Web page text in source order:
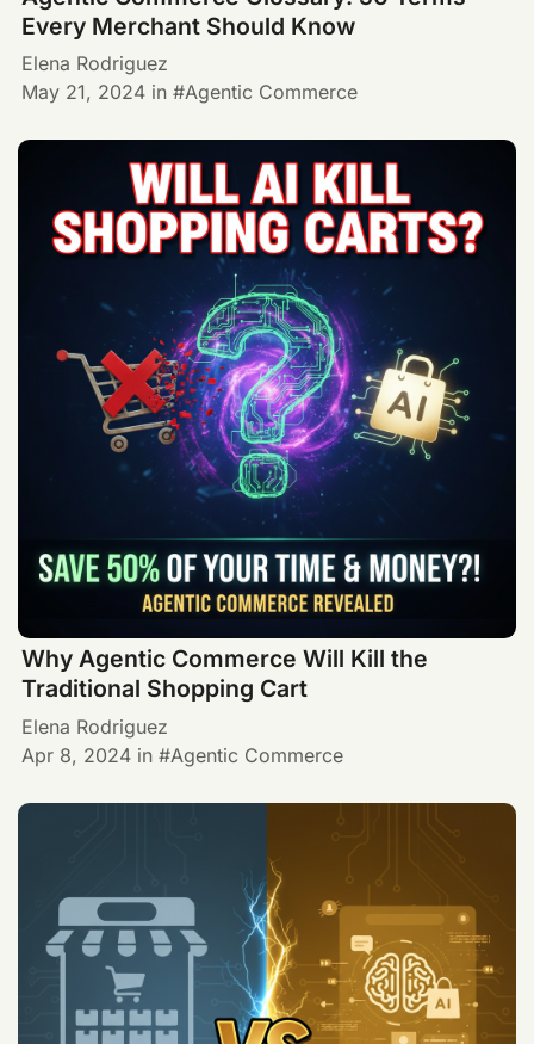
Every Merchant Should Know
Elena Rodriguez
May 21, 2024 in Agentic Commerce
Why Agentic Commerce Will Kill the
Traditional Shopping Cart
Elena Rodriguez
Apr 8, 2024 in Agentic Commerce